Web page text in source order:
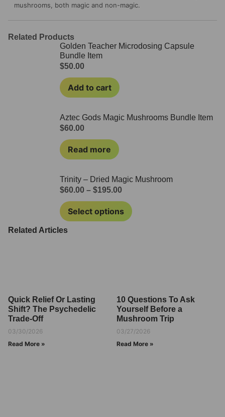
mushrooms, both magic and non-magic.
Related Products
Golden Teacher Microdosing Capsule
Bundle Item
$50.00
Add to cart
Aztec Gods Magic Mushrooms Bundle Item
$60.00
Read more
Trinity – Dried Magic Mushroom
$60.00 – $195.00
Select options
Related Articles
Quick Relief Or Lasting
Shift? The Psychedelic
Trade-Off
03/30/2026
Read More »
10 Questions To Ask
Yourself Before a
Mushroom Trip
03/27/2026
Read More »